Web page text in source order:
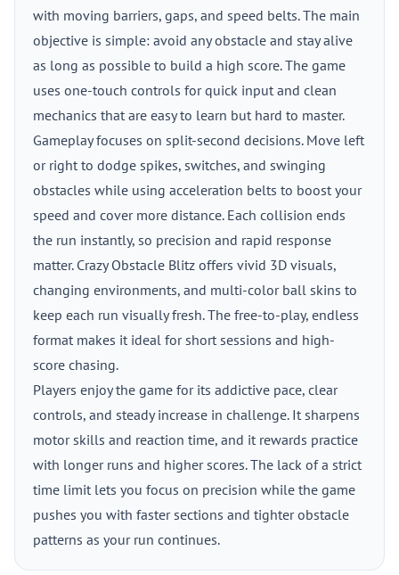
with moving barriers, gaps, and speed belts. The main
objective is simple: avoid any obstacle and stay alive
as long as possible to build a high score. The game
uses one-touch controls for quick input and clean
mechanics that are easy to learn but hard to master.
Gameplay focuses on split-second decisions. Move left
or right to dodge spikes, switches, and swinging
obstacles while using acceleration belts to boost your
speed and cover more distance. Each collision ends
the run instantly, so precision and rapid response
matter. Crazy Obstacle Blitz offers vivid 3D visuals,
changing environments, and multi-color ball skins to
keep each run visually fresh. The free-to-play, endless
format makes it ideal for short sessions and high-
score chasing.
Players enjoy the game for its addictive pace, clear
controls, and steady increase in challenge. It sharpens
motor skills and reaction time, and it rewards practice
with longer runs and higher scores. The lack of a strict
time limit lets you focus on precision while the game
pushes you with faster sections and tighter obstacle
patterns as your run continues.